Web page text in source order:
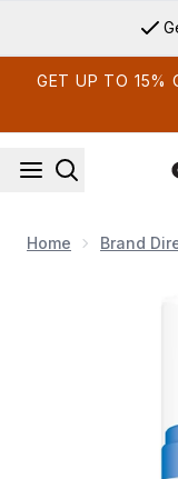
GET UP TO 15%
Home Brand